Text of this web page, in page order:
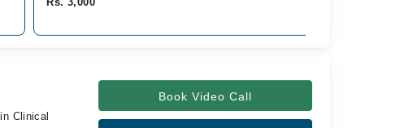
Clinical
Book Video Call